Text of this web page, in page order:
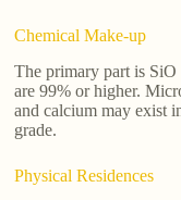
Chemical Make-up
The primary part is
are 99% or higher.
and calcium may exist
grade.
Physical Residences